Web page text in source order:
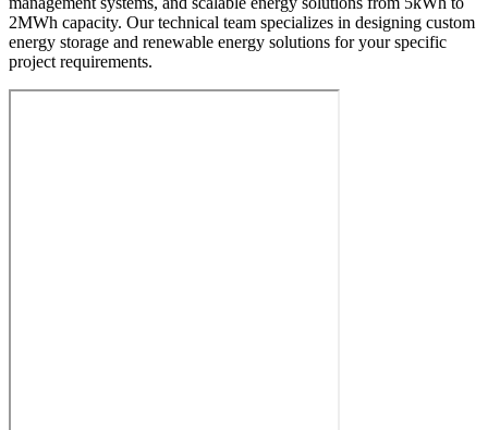
2MWh capacity. Our technical team specializes in designing custom
energy storage and renewable energy solutions for your specific
project requirements.